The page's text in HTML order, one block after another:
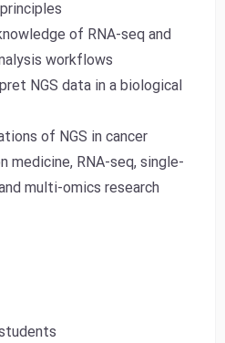
of RNA-seq and
workflows
NGS data in a biological
of NGS in cancer
medicine, RNA-seq, single-
multi-omics research